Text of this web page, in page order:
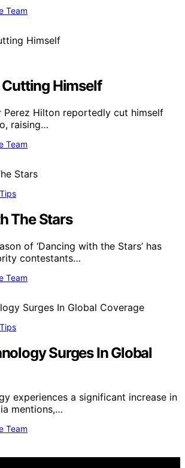
Team
Himself
Perez Hilton reportedly cut himself
raising…
Team
The Stars
of ‘Dancing with the Stars’ has
contestants…
Team
Surges In Global
experiences a significant increase in
mentions,…
Team